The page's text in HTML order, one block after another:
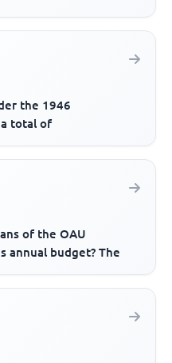
the 1946
total of
of the OAU
annual budget? The